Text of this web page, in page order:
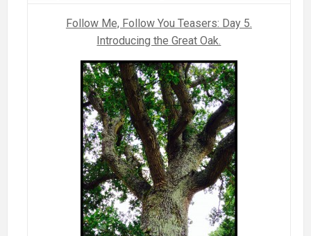
Follow Me, Follow You Teasers: Day 5.
Introducing the Great Oak.